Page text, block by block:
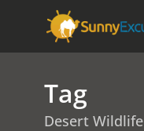
Tag
Desert Wildlife